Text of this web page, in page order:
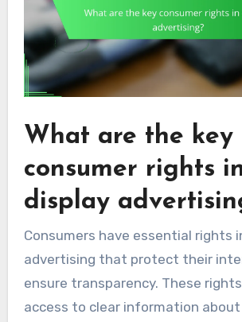
What are the key
consumer rights
display
Consumers have essential rights
advertising that protect their
ensure transparency. These
access to clear information